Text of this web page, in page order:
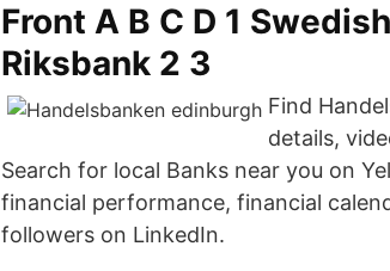
Front A B C D 1
Riksbank 2 3
Find
details,
Search for local Banks near you on
financial performance, financial
followers on LinkedIn.